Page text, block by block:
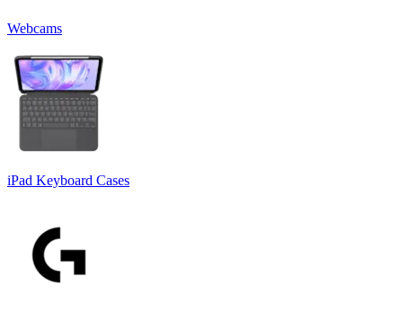
Webcams
iPad Keyboard Cases